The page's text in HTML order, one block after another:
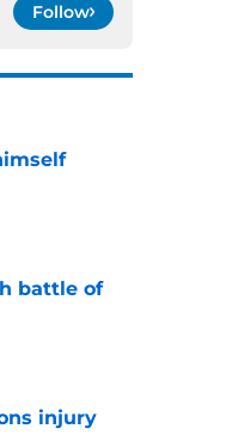
Follow
battle of
injury